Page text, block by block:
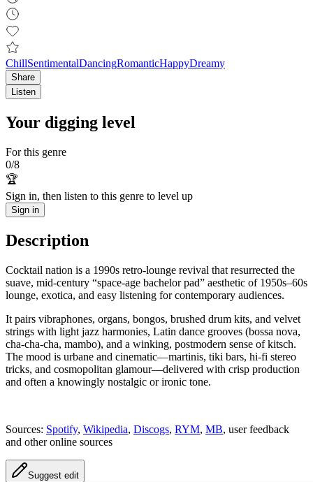
ChillSentimentalDancingRomanticHappyDreamy
Share
Listen
Your digging level
For this genre
0/8
🏆
Sign in, then listen to this genre to level up
Sign in
Description
Cocktail nation is a 1990s retro-lounge revival that resurrected the
suave, mid‑century “space-age bachelor pad” aesthetic of 1950s–60s
lounge, exotica, and easy listening for contemporary audiences.
It pairs vibraphones, organs, bongos, brushed drum kits, and velvet
strings with light jazz harmonies, Latin dance grooves (bossa nova,
cha-cha-cha, mambo), and a winking, postmodern sense of kitsch.
The mood is urbane and cinematic—martinis, tiki bars, hi‑fi stereo
tricks, and cosmopolitan glamour—delivered with crisp production
and often a knowingly nostalgic or ironic tone.
Sources: Spotify, Wikipedia, Discogs, RYM, MB, user feedback
and other online sources
Suggest edit